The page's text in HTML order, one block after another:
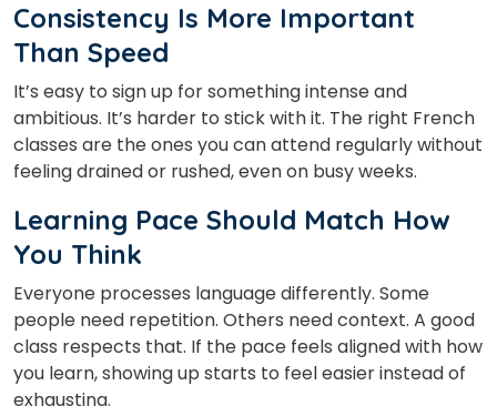
Consistency Is More Important
Than Speed
It’s easy to sign up for something intense and
ambitious. It’s harder to stick with it. The right French
classes are the ones you can attend regularly without
feeling drained or rushed, even on busy weeks.
Learning Pace Should Match How
You Think
Everyone processes language differently. Some
people need repetition. Others need context. A good
class respects that. If the pace feels aligned with how
you learn, showing up starts to feel easier instead of
exhausting.